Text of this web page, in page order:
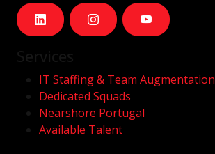
IT Staffing & Team Augmentation
Dedicated Squads
Nearshore Portugal
Available Talent